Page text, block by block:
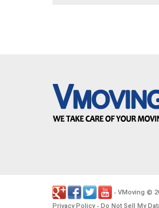
- VMoving ©
Privacy Policy- Do Not Sell My